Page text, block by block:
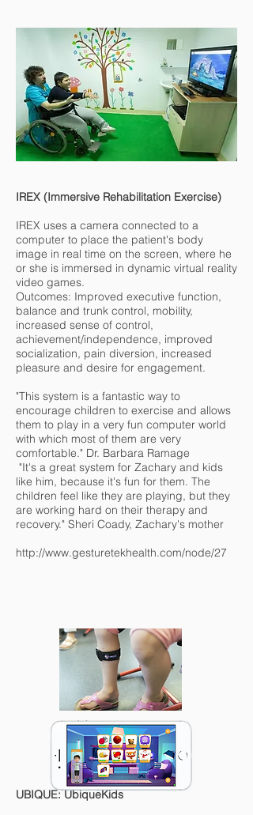
IREX (Immersive Rehabilitation Exercise)
IREX uses a camera connected to a
computer to place the patient's body
image in real time on the screen, where he
or she is immersed in dynamic virtual reality
video games.
Outcomes: Improved executive function,
balance and trunk control, mobility,
increased sense of control,
achievement/independence, improved
socialization, pain diversion, increased
pleasure and desire for engagement.
"This system is a fantastic way to
encourage children to exercise and allows
them to play in a very fun computer world
with which most of them are very
comfortable." Dr. Barbara Ramage
"It's a great system for Zachary and kids
like him, because it's fun for them. The
children feel like they are playing, but they
are working hard on their therapy and
recovery." Sheri Coady, Zachary's mother
http://www.gesturetekhealth.com/node/27
UBIQUE: UbiqueKids